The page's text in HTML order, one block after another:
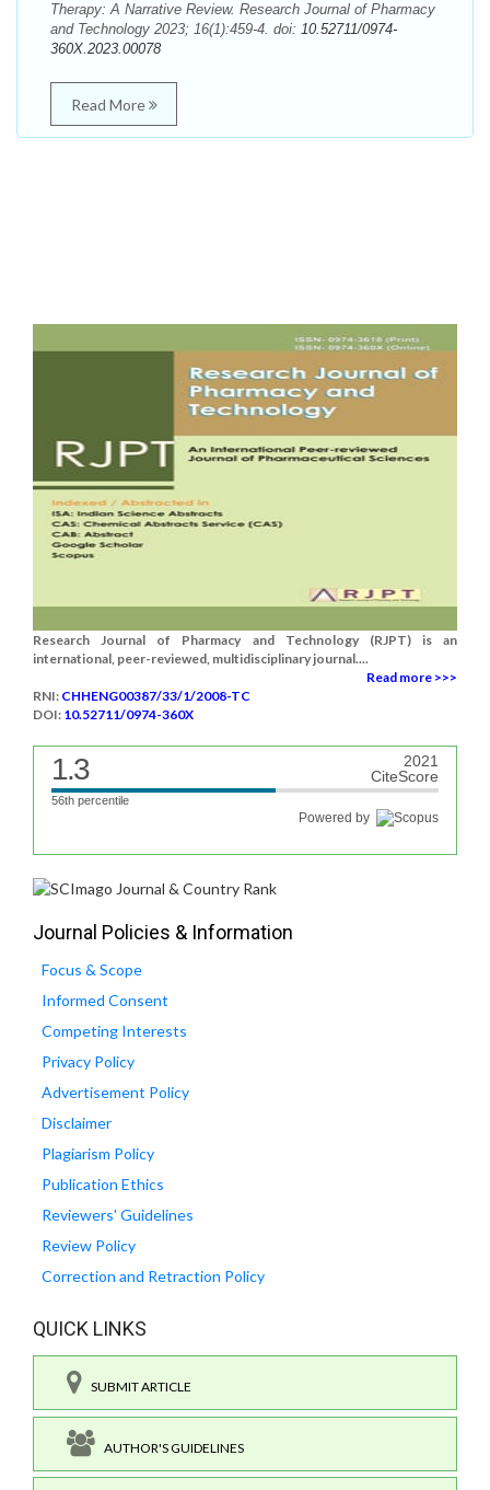
Therapy: A Narrative Review. Research Journal of Pharmacy
and Technology 2023; 16(1):459-4. doi: 10.52711/0974-
360X.2023.00078
Read More
Research Journal of Pharmacy and Technology (RJPT) is an
international, peer-reviewed, multidisciplinary journal....
Read more >>>
RNI: CHHENG00387/33/1/2008-TC
DOI: 10.52711/0974-360X
1.3
2021
CiteScore
56th percentile
Powered by
Journal Policies & Information
Focus & Scope
Informed Consent
Competing Interests
Privacy Policy
Advertisement Policy
Disclaimer
Plagiarism Policy
Publication Ethics
Reviewers' Guidelines
Review Policy
Correction and Retraction Policy
QUICK LINKS
SUBMIT ARTICLE
AUTHOR'S GUIDELINES